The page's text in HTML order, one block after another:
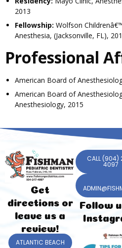
2013
Fellowship: Wolfson
Anesthesia, (Jacksonville, FL),
Professional
American Board of
American Board of
Anesthesiology, 2015
Get
directions or
leave us a
review!
ATLANTIC BEACH
CALL (904)
4097
Follow